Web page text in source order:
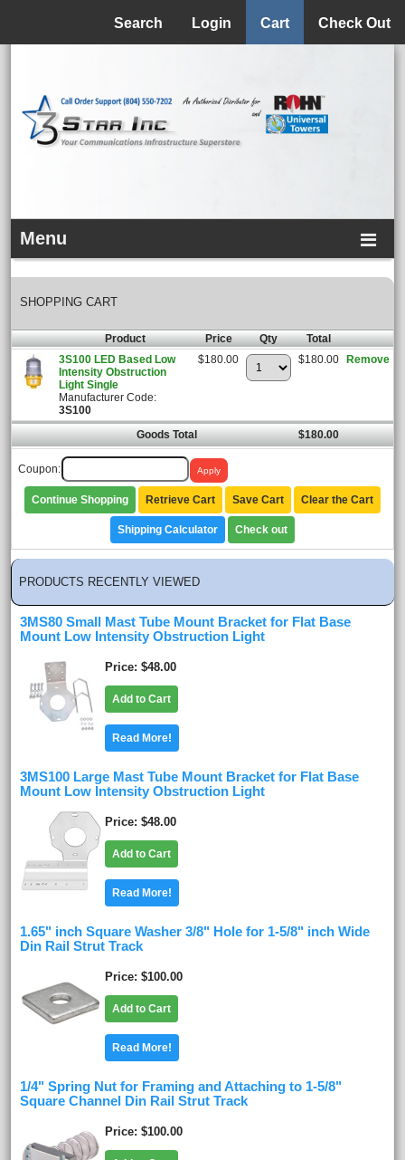
Check Out
Cart
Login
Search
Menu
SHOPPING CART
Product Price Qty
Total
3S100 LED Based Low
Intensity Obstruction
Light Single
Manufacturer Code:
3S100
$180.00 $180.00 Remove
Goods Total $180.00
Coupon:
Continue Shopping Retrieve Cart Save Cart Clear the Cart
Shipping Calculator Check out
PRODUCTS RECENTLY VIEWED
3MS80 Small Mast Tube Mount Bracket for Flat Base
Mount Low Intensity Obstruction Light
Price $48.00
Add to Cart
Read More!
3MS100 Large Mast Tube Mount Bracket for Flat Base
Mount Low Intensity Obstruction Light
Price $48.00
Add to Cart
Read More!
1.65" inch Square Washer 3/8" Hole for 1-5/8" inch Wide
Din Rail Strut Track
Price $100.00
Add to Cart
Read More!
1/4" Spring Nut for Framing and Attaching to 1-5/8"
Square Channel Din Rail Strut Track
Price $100.00